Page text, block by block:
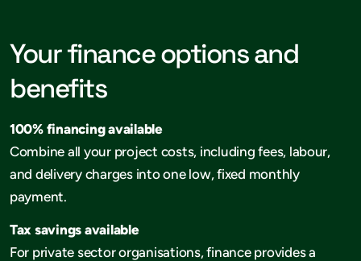
Your finance options and
benefits
100% financing available
Combine all your project costs, including fees, labour,
and delivery charges into one low, fixed monthly
payment.
Tax savings available
For private sector organisations, finance provides a